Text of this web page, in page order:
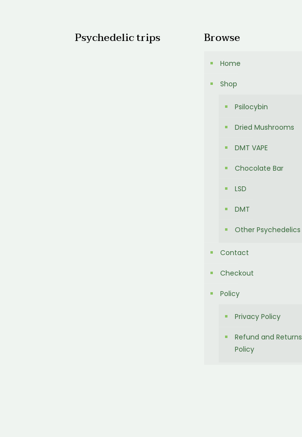
Psychedelic trips Browse
Home
Shop
Psilocybin
Dried Mushrooms
DMT VAPE
Chocolate Bar
LSD
DMT
Other Psychedelics
Contact
Checkout
Policy
Privacy Policy
Refund and Returns
Policy